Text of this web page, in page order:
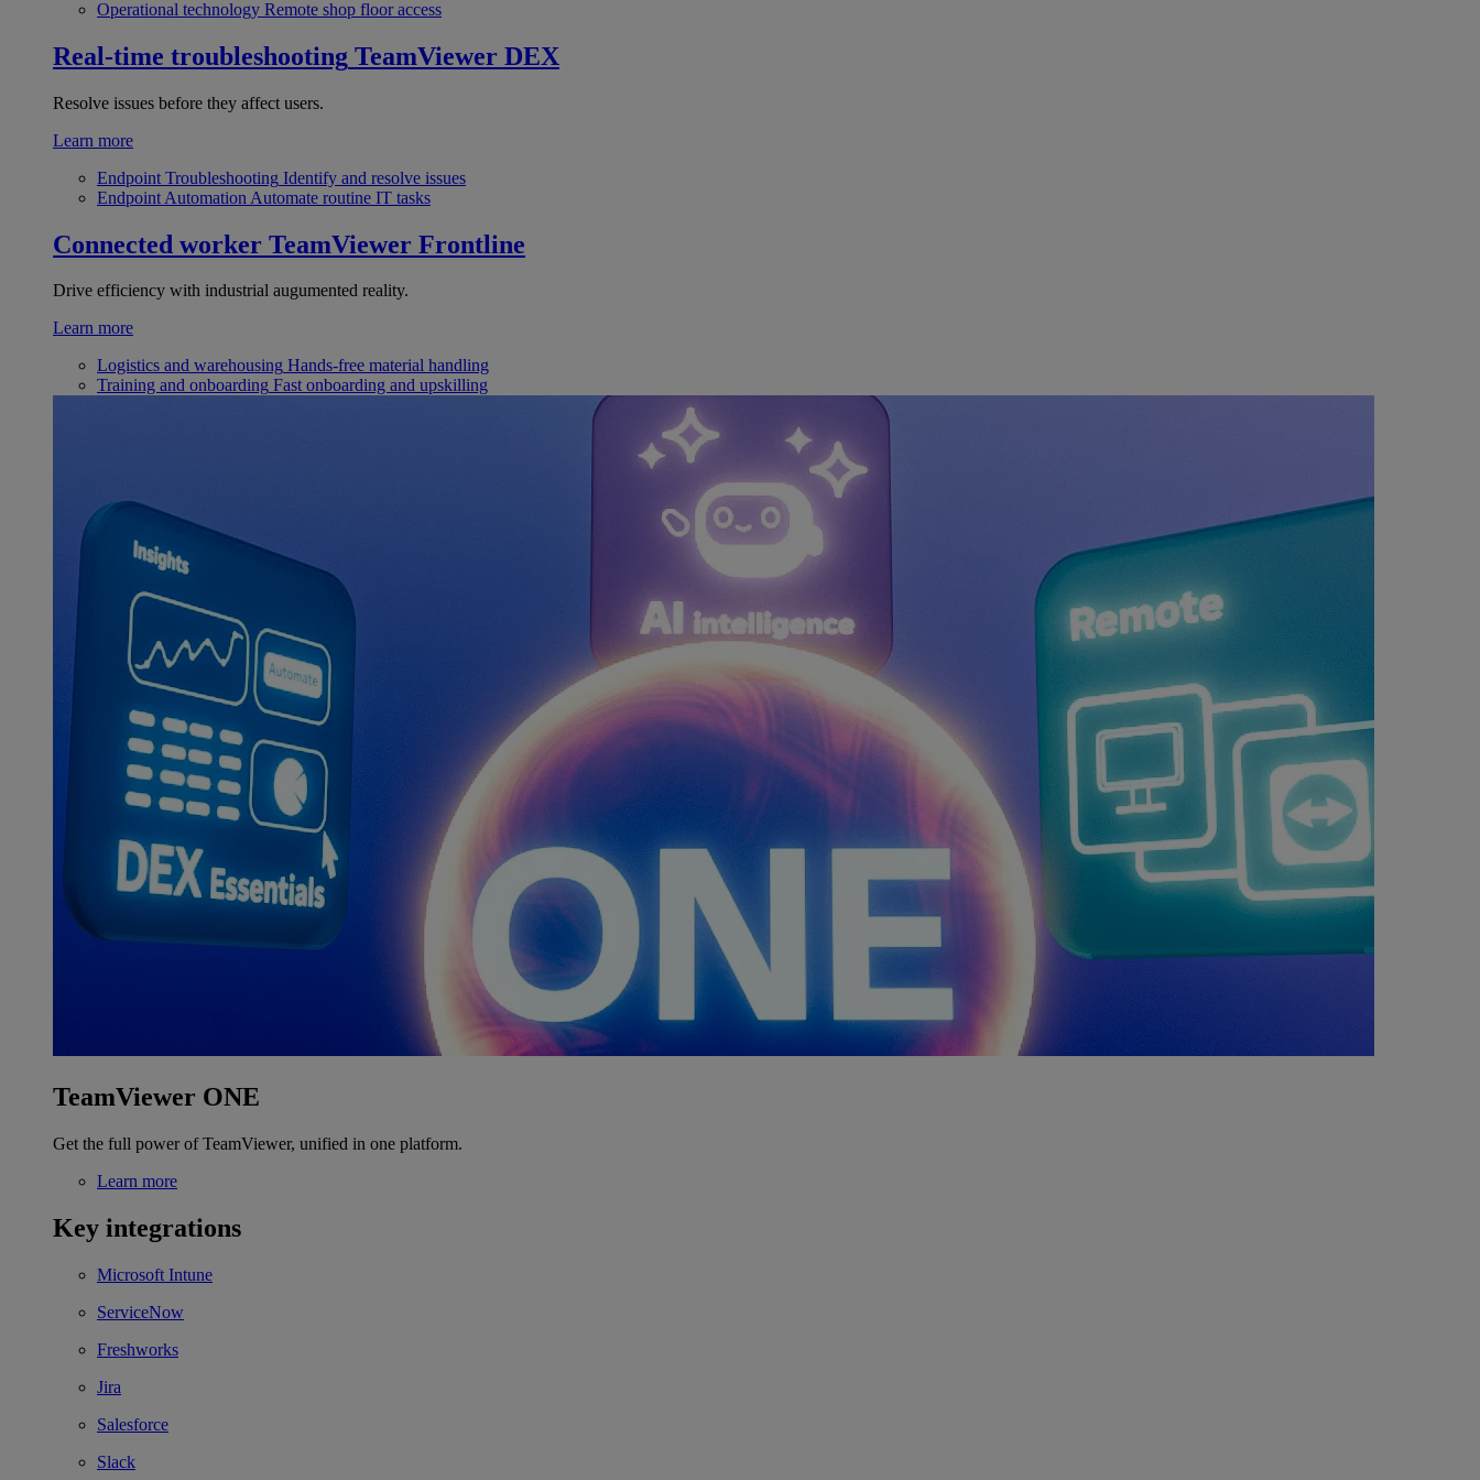
Operational technology Remote shop floor access
Real-time troubleshooting TeamViewer DEX
Resolve issues before they affect users.
Learn more
Endpoint Troubleshooting Identify and resolve issues
Endpoint Automation Automate routine IT tasks
Connected worker TeamViewer Frontline
Drive efficiency with industrial augumented reality.
Learn more
Logistics and warehousing Hands-free material handling
Training and onboarding Fast onboarding and upskilling
TeamViewer ONE
Get the full power of TeamViewer, unified in one platform.
Learn more
Key integrations
Microsoft Intune
ServiceNow
Freshworks
Jira
Salesforce
Slack